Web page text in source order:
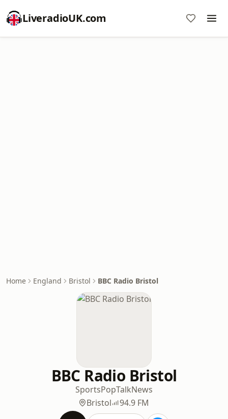
LiveradioUK.com
Home England Bristol BBC Radio Bristol
BBC Radio Bristol
SportsPopTalkNews
Bristol
94.9 FM